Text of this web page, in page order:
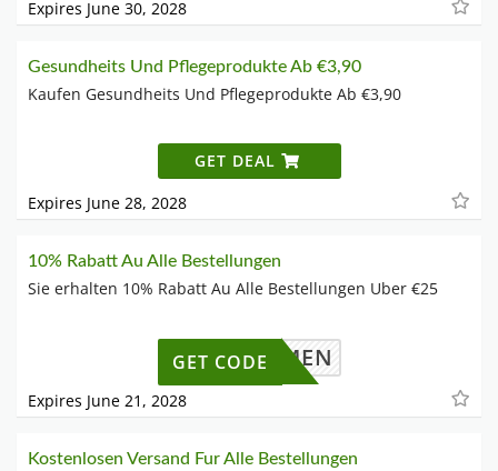
Expires June 30, 2028
Gesundheits Und Pflegeprodukte Ab €3,90
Kaufen Gesundheits Und Pflegeprodukte Ab €3,90
GET DEAL
Expires June 28, 2028
10% Rabatt Au Alle Bestellungen
Sie erhalten 10% Rabatt Au Alle Bestellungen Uber €25
LLKOMMEN
GET CODE
Expires June 21, 2028
Kostenlosen Versand Fur Alle Bestellungen